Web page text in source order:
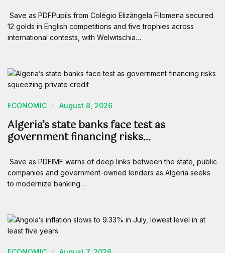
Save as PDFPupils from Colégio Elizângela Filomena secured
12 golds in English competitions and five trophies across
international contests, with Welwitschia…
ECONOMIC August 8, 2026
Algeria’s state banks face test as
government financing risks…
Save as PDFIMF warns of deep links between the state, public
companies and government-owned lenders as Algeria seeks
to modernize banking…